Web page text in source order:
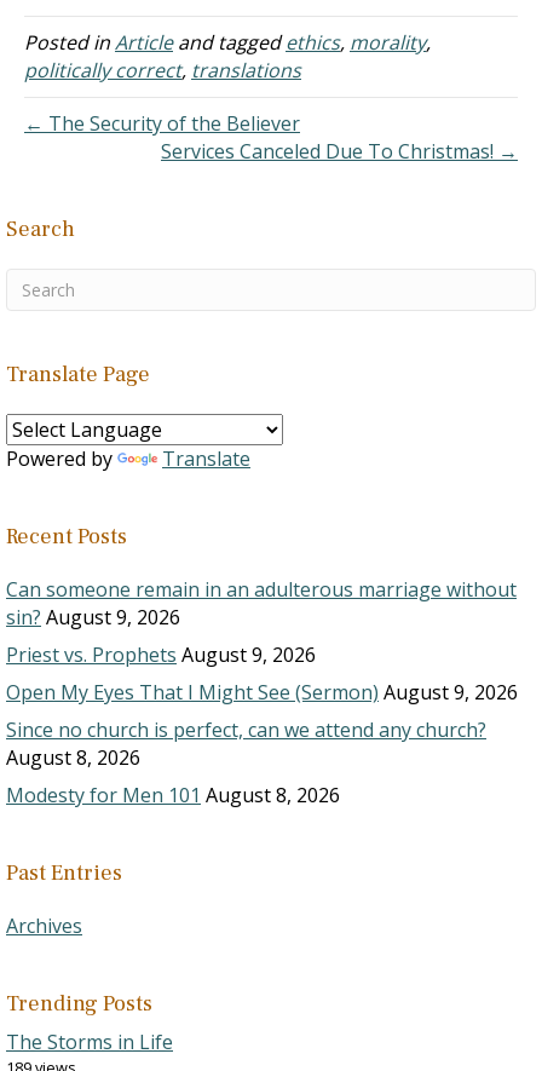
phrase "Certainly not!" is
used in place of "God
Forbid!" in the old King
James Version (see
Posted inArticleand taggedethics, morality,
politically correct, translations
← The Security of the Believer
Services Canceled Due To Christmas! →
Search
Translate Page
Powered by Translate
Recent Posts
Can someone remain in an adulterous marriage without
sin? August 9, 2026
Priest vs. Prophets August 9, 2026
Open My Eyes That I Might See (Sermon) August 9, 2026
Since no church is perfect, can we attend any church?
August 8, 2026
Modesty for Men 101 August 8, 2026
Past Entries
Archives
Trending Posts
The Storms in Life